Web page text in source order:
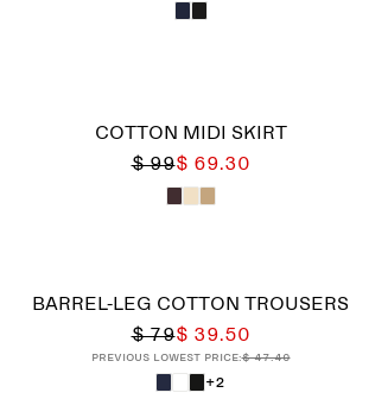
COTTON MIDI SKIRT
$ 99$ 69.30
BARREL-LEG COTTON TROUSERS
$ 79$ 39.50
Previous lowest price:$ 47.40
+2